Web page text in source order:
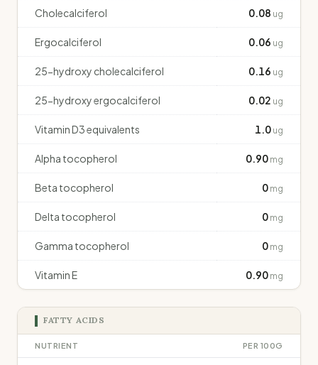
Cholecalciferol 0.08 ug
Ergocalciferol 0.06 ug
25-hydroxy cholecalciferol 0.16 ug
25-hydroxy ergocalciferol 0.02 ug
Vitamin D3 equivalents 1.0 ug
Alpha tocopherol 0.90 mg
Beta tocopherol 0 mg
Delta tocopherol 0 mg
Gamma tocopherol 0 mg
Vitamin E 0.90 mg
FATTY ACIDS
NUTRIENT PER 100G